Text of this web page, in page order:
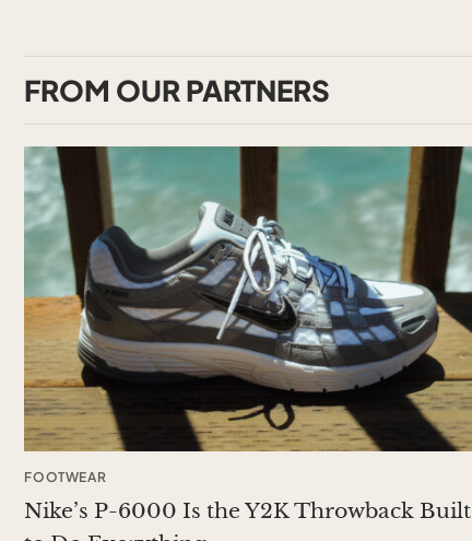
FROM OUR PARTNERS
FOOTWEAR
Nike’s P-6000 Is the Y2K Throwback Built